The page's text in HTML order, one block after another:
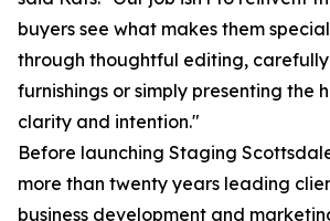
buyers see what makes them
through thoughtful editing,
furnishings or simply presenting the
clarity and intention."
Before launching Staging
more than twenty years leading
business development and